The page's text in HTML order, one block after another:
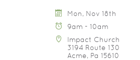
Mon, Nov 18th
9am - 10am
Impact Church
3194 Route 130
Acme, Pa 15610